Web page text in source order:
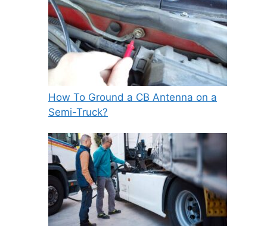
How To Ground a CB Antenna on a
Semi-Truck?